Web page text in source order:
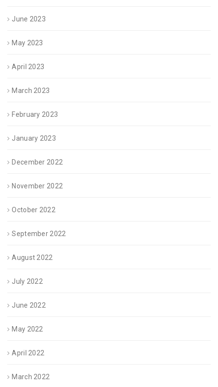
June 2023
May 2023
April 2023
March 2023
February 2023
January 2023
December 2022
November 2022
October 2022
September 2022
August 2022
July 2022
June 2022
May 2022
April 2022
March 2022